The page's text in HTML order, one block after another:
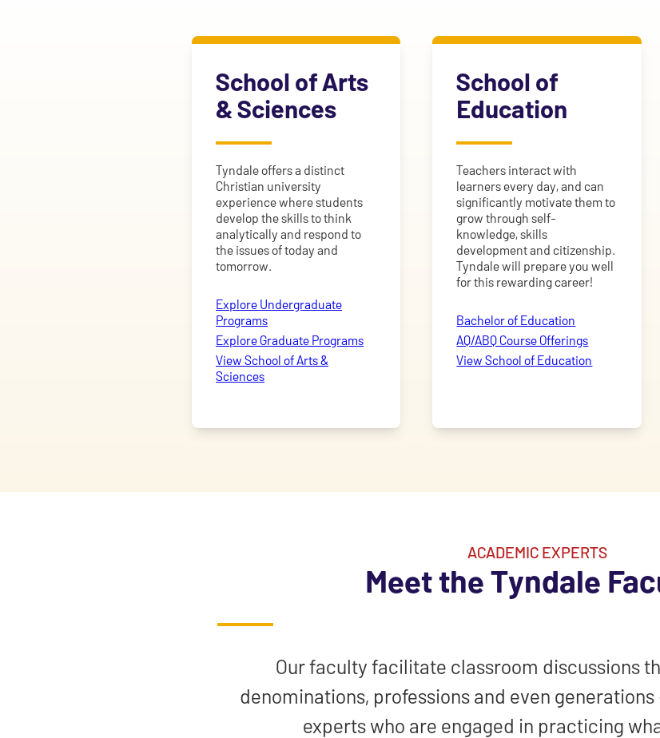
School of Arts
& Sciences
Tyndale offers a distinct
Christian university
experience where students
develop the skills to think
analytically and respond to
the issues of today and
tomorrow.
Explore Undergraduate
Programs
Explore Graduate Programs
View School of Arts &
Sciences
School of
Education
Teachers interact with
learners every day, and can
significantly motivate them to
grow through self-
knowledge, skills
development and citizenship.
Tyndale will prepare you well
for this rewarding career!
Bachelor of Education
AQ/ABQ Course Offerings
View School of Education
ACADEMIC EXPERTS
Meet the Tyndale
Our faculty facilitate classroom discussions
denominations, professions and even
experts who are engaged in practicing